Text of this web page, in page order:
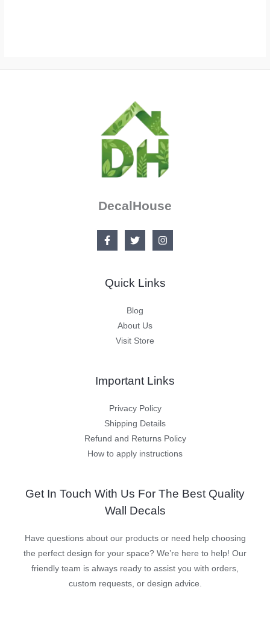
DecalHouse
Quick Links
Blog
About Us
Visit Store
Important Links
Privacy Policy
Shipping Details
Refund and Returns Policy
How to apply instructions
Get In Touch With Us For The Best Quality
Wall Decals
Have questions about our products or need help choosing
the perfect design for your space? We’re here to help! Our
friendly team is always ready to assist you with orders,
custom requests, or design advice.